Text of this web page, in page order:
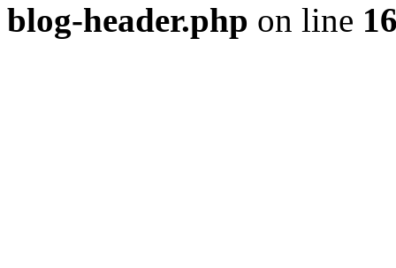
blog-header.php on line